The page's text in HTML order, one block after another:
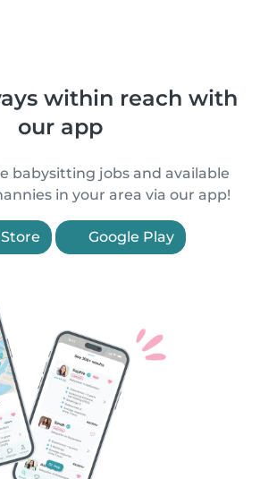
within reach with
our app
babysitting jobs and available
in your area via our app!
Google Play